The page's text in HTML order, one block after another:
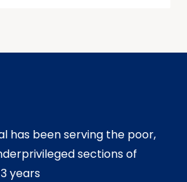
has been serving the poor,
sections of
years